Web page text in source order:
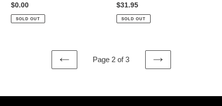
Regular
price
$0.00
SOLD OUT
Regular
price
$31.95
SOLD OUT
PREVIOUS
Page 2 of 3
NEXT